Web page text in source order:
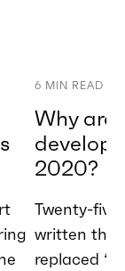
6 MIN READ
Why are
2020?
Twenty-five
written that
replaced